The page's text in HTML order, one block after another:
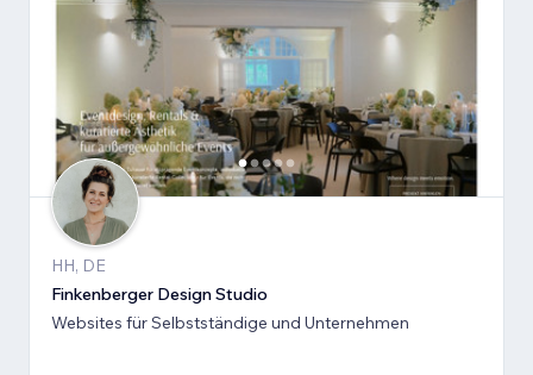
HH, DE
Finkenberger Design Studio
Websites für Selbstständige und Unternehmen